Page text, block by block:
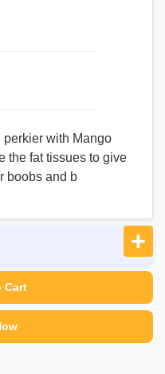
perkier with Mango
the fat tissues to give
boobs and b
Cart